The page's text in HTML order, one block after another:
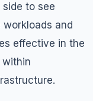
to see
and
effective in the
within